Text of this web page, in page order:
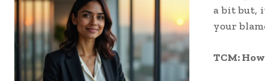
a bit but,
your
TCM: